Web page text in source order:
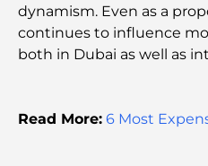
Top Championship
dynamism. Even as a
continues to influence
both in Dubai as well as
Read More: 6 Most